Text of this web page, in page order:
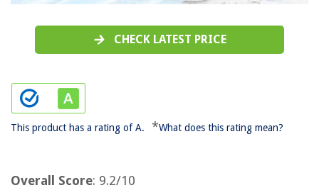
CHECK LATEST PRICE
This product has a rating of A. *What does this rating mean?
Overall Score: 9.2/10